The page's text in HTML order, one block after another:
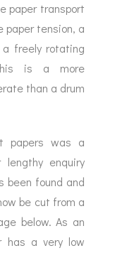
paper transport
paper tension, a
a freely rotating
is a more
than a drum
papers was a
enquiry
been found and
be cut from a
below. As an
has a very low